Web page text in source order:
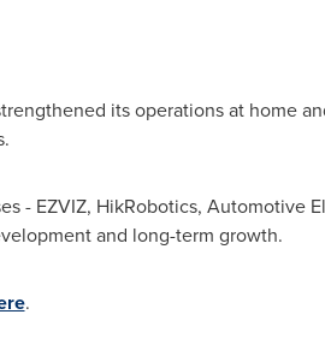
its operations at home
- EZVIZ, HikRobotics, Automotive
and long-term growth.
.